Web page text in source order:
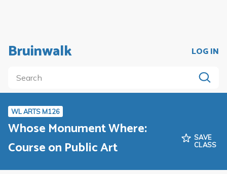
Bruinwalk LOG IN
WL ARTS M126
Whose Monument Where:
Course on Public Art
SAVE
CLASS